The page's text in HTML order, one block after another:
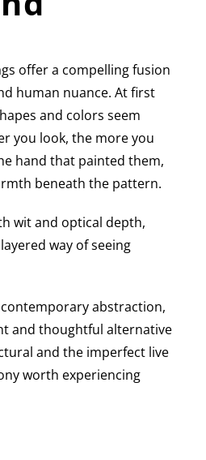
offer a compelling fusion
human nuance. At first
and colors seem
you look, the more you
hand that painted them,
beneath the pattern.
wit and optical depth,
way of seeing
abstraction,
and thoughtful alternative
and the imperfect live
worth experiencing